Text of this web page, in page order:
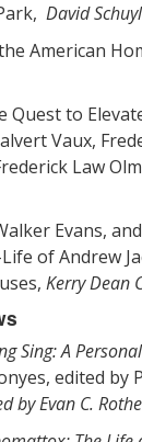
David
American
Quest to
Vaux,
Law
Evans,
of Andrew
Kerry Dean
Sing: A
edited by
by Evan C.